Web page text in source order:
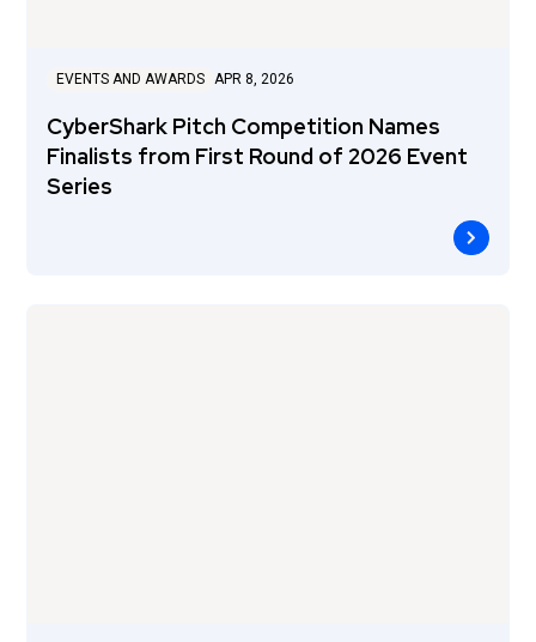
EVENTS AND AWARDS APR 8, 2026
CyberShark Pitch Competition Names
Finalists from First Round of 2026 Event
Series